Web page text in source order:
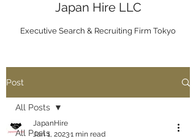
Japan Hire LLC
Executive Search & Recruiting Firm Tokyo
Post
All Posts
All Posts
JapanHire
Jan 1, 20231 min read